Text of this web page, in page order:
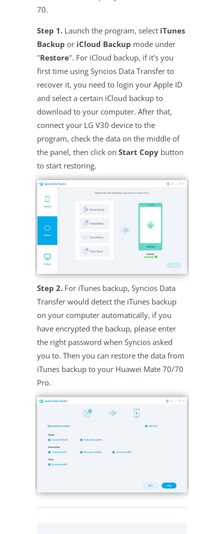
70.
Step 1. Launch the program, select iTunes
Backup or iCloud Backup mode under
"Restore". For iCloud backup, if it's you
first time using Syncios Data Transfer to
recover it, you need to login your Apple ID
and select a certain iCloud backup to
download to your computer. After that,
connect your LG V30 device to the
program, check the data on the middle of
the panel, then click on Start Copy button
to start restoring.
Step 2. For iTunes backup, Syncios Data
Transfer would detect the iTunes backup
on your computer automatically, if you
have encrypted the backup, please enter
the right password when Syncios asked
you to. Then you can restore the data from
iTunes backup to your Huawei Mate 70/70
Pro.